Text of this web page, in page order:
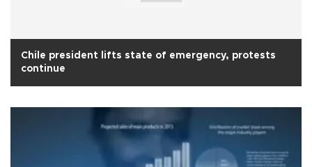
Chile president lifts state of emergency, protests
continue